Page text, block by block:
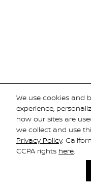
We use cookies and
experience,
how our sites are
we collect and use
Privacy Policy.
CCPA rights here.